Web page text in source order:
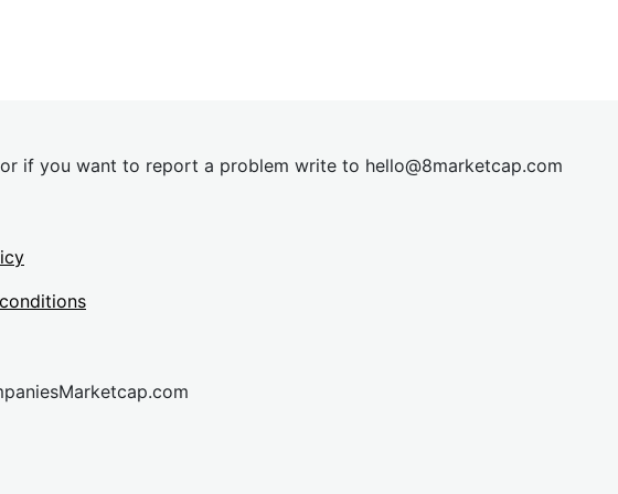
or if you want to report a problem write to hello@8marketcap.com